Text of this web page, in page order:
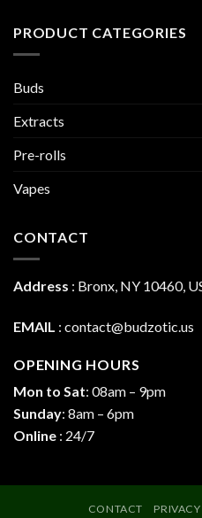
PRODUCT CATEGORIES
Buds
Extracts
Pre-rolls
Vapes
CONTACT
Address : Bronx, NY 10460,
EMAIL : contact@budzotic.us
OPENING HOURS
Mon to Sat: 08am – 9pm
Sunday: 8am – 6pm
Online : 24/7
CONTACT PRIVACY